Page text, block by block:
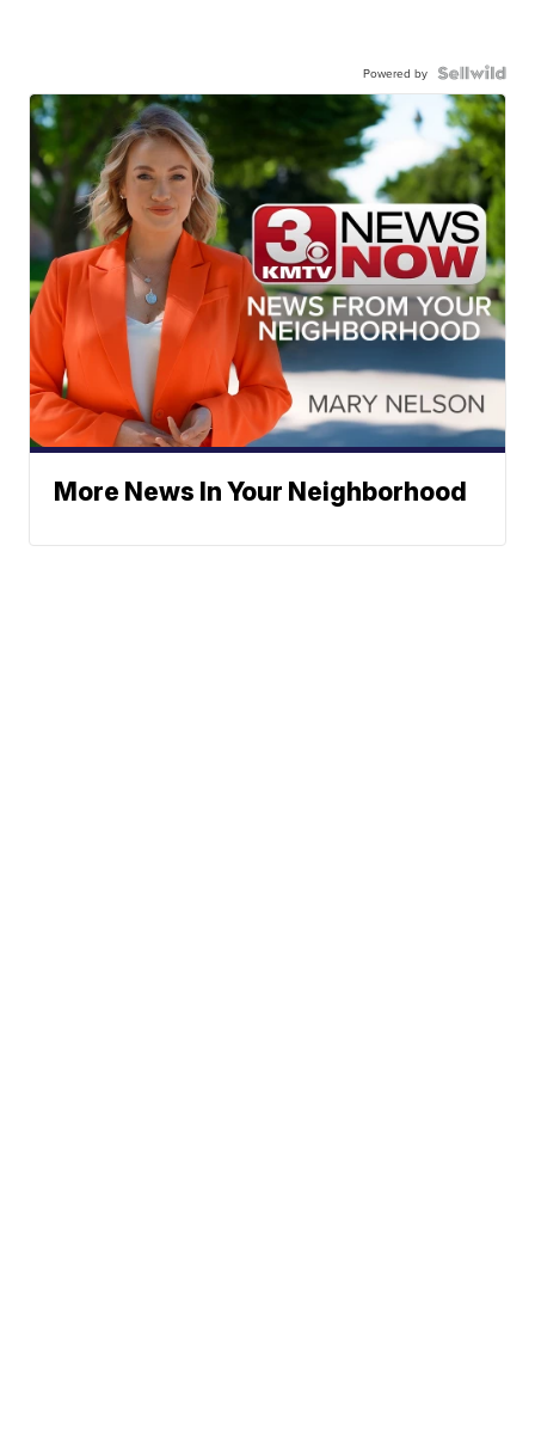
Powered by
More News In Your Neighborhood